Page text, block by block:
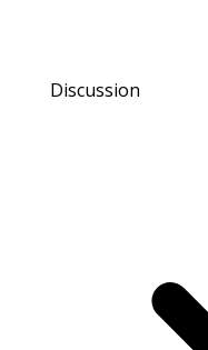
Discussion